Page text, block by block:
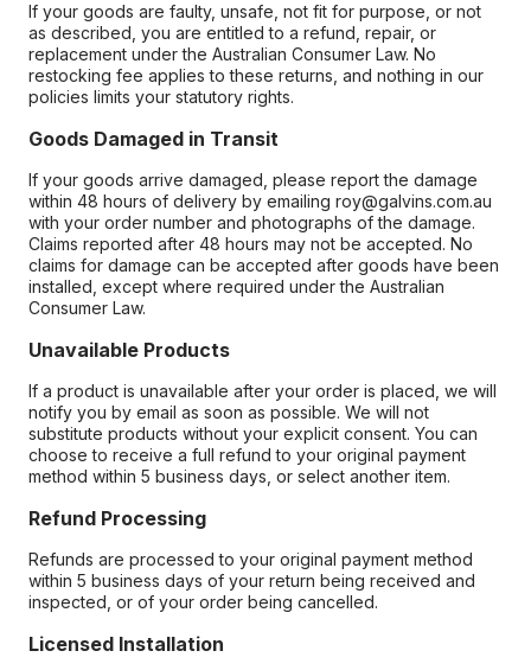
If your goods are faulty, unsafe, not fit for purpose, or not
as described, you are entitled to a refund, repair, or
replacement under the Australian Consumer Law. No
restocking fee applies to these returns, and nothing in our
policies limits your statutory rights.
Goods Damaged in Transit
If your goods arrive damaged, please report the damage
within 48 hours of delivery by emailing roy@galvins.com.au
with your order number and photographs of the damage.
Claims reported after 48 hours may not be accepted. No
claims for damage can be accepted after goods have been
installed, except where required under the Australian
Consumer Law.
Unavailable Products
If a product is unavailable after your order is placed, we will
notify you by email as soon as possible. We will not
substitute products without your explicit consent. You can
choose to receive a full refund to your original payment
method within 5 business days, or select another item.
Refund Processing
Refunds are processed to your original payment method
within 5 business days of your return being received and
inspected, or of your order being cancelled.
Licensed Installation